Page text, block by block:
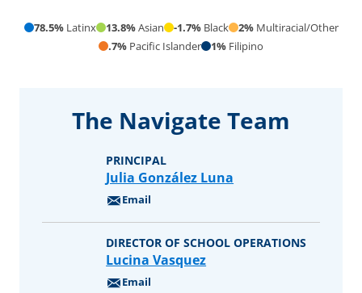
Our Student
Community
297
students
78.5%Latinx 13.8%Asian -1.7%Black 2%Multiracial/Other
.7% Pacific Islander 1% Filipino
The Navigate Team
Julia González Luna
PRINCIPAL
Email
Lucina Vasquez
DIRECTOR OF SCHOOL OPERATIONS
Email